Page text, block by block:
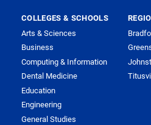
COLLEGES & SCHOOLS
Arts & Sciences
Business
Computing & Information
Dental Medicine
Education
Engineering
General Studies